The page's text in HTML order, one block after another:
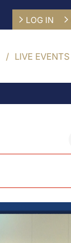
LOG IN
LIVE EVENTS